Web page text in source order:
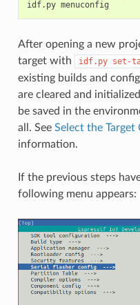
After opening a new
target with
idf.py set-
existing builds and
are cleared and
be saved in the
all. See Select the
information.
If the previous steps
following menu appears: